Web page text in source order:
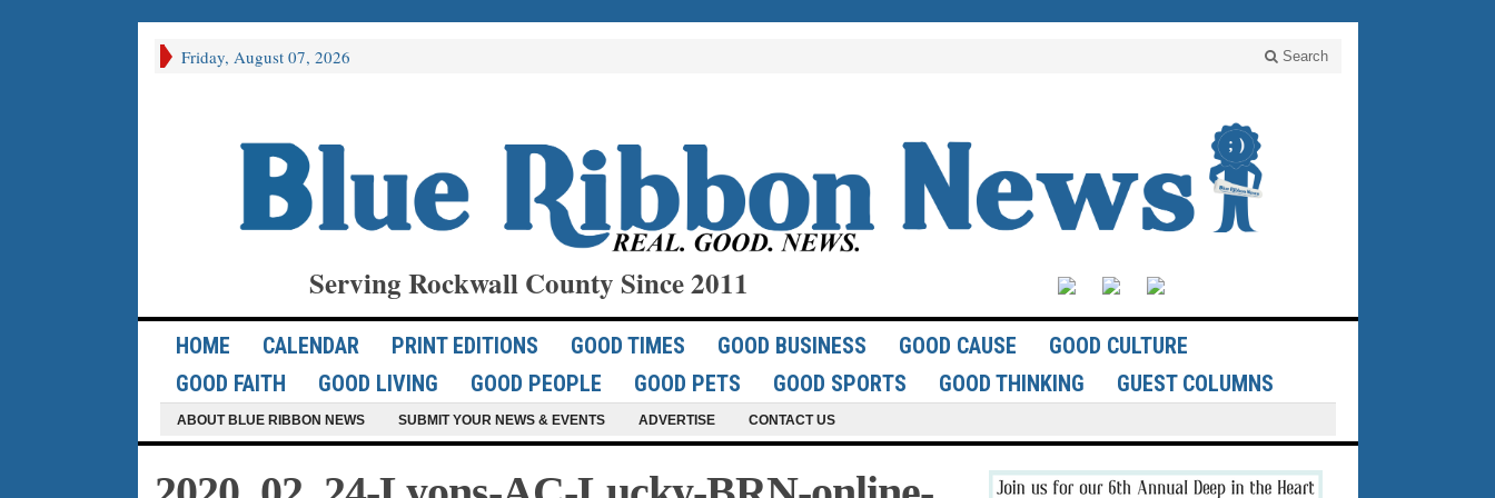
Friday, August 07, 2026 Search
Serving Rockwall County Since 2011
HOME CALENDAR PRINT EDITIONS GOOD TIMES GOOD BUSINESS GOOD CAUSE
GOOD CULTURE
GOOD FAITH
GOOD LIVING GOOD PEOPLE GOOD PETS GOOD SPORTS GOOD THINKING GUEST COLUMNS
ABOUT BLUE RIBBON NEWS SUBMIT YOUR NEWS & EVENTS ADVERTISE CONTACT US